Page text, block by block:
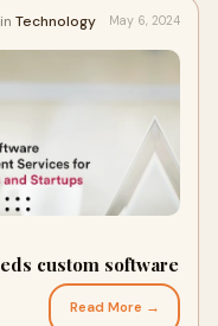
Technology May 6, 2024
custom software
Read More →